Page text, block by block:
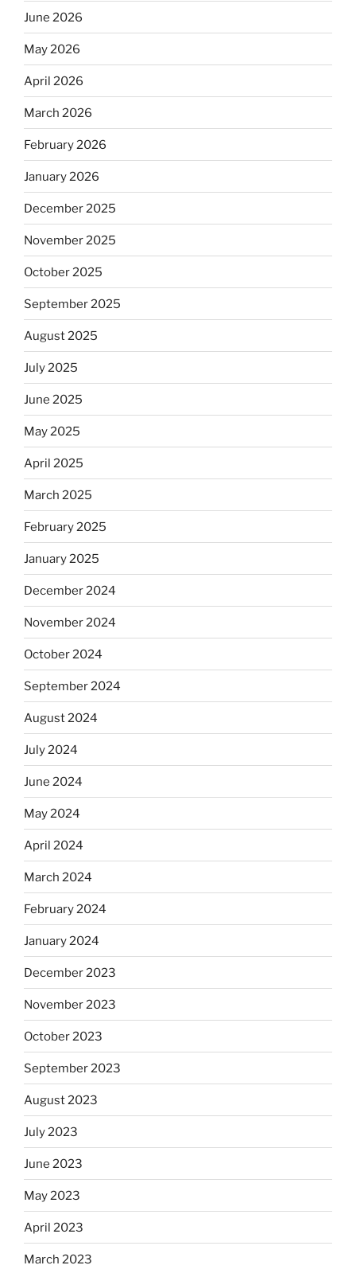
June 2026
May 2026
April 2026
March 2026
February 2026
January 2026
December 2025
November 2025
October 2025
September 2025
August 2025
July 2025
June 2025
May 2025
April 2025
March 2025
February 2025
January 2025
December 2024
November 2024
October 2024
September 2024
August 2024
July 2024
June 2024
May 2024
April 2024
March 2024
February 2024
January 2024
December 2023
November 2023
October 2023
September 2023
August 2023
July 2023
June 2023
May 2023
April 2023
March 2023